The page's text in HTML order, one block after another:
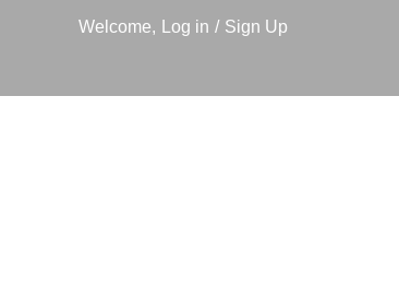
Welcome, Log in / Sign Up